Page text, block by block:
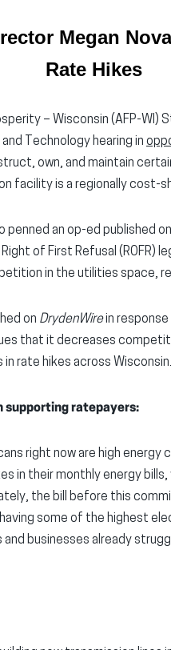
Megan
Rate Hikes
– Wisconsin (AFP-
Technology hearing in
own, and maintain
facility is a regionally cost-
penned an op-ed published
of First Refusal (ROFR)
in the utilities space,
on DrydenWirein
that it decreases
rate hikes across Wisconsin.
supporting ratepayers:
right now are high energy
in their monthly energy
the bill before this
some of the highest
businesses already